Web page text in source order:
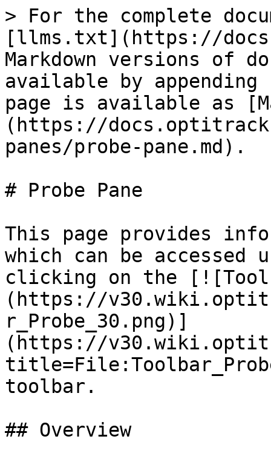
> For the complete
[llms.txt](https://
Markdown versions of
available by
page is available as
(https://
panes/probe-pane.md).
# Probe Pane
This page provides
which can be
clicking on the
(https://
r_Probe_30.png)]
(https://
toolbar.
## Overview